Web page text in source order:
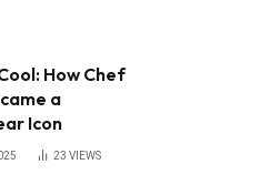
How Chef
a
Icon
23 VIEWS